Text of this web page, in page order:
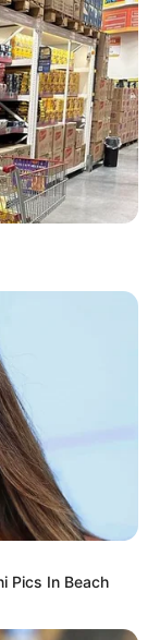
Pics In Beach